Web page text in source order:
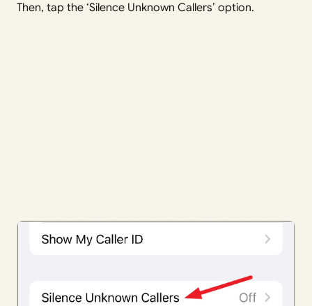
Then, tap the ‘Silence Unknown Callers’ option.